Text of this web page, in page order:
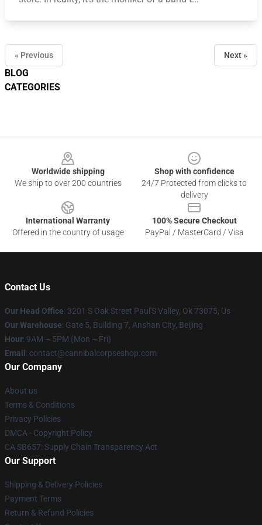
BLOG
CATEGORIES
« Previous Next »
Worldwide shipping
We ship to over 200 countries
Shop with confidence
24/7 Protected from clicks to
delivery
International Warranty
Offered in the country of usage
100% Secure Checkout
PayPal / MasterCard / Visa
Contact Us
Our Head Office: 3201 S Oak Street Paul'S Valley, Ok 73075, Us
Our Warehouse: Gate 5, Building 7, Anshan City, Beijing
Hour: 9AM – 5PM (Mon – Fri)
Email : contact@cannibalcorpseshop.com
Our Company
About us
Terms & Conditions
Privacy Policies
DMCA - Copyright Policy
CA SB657: Supply Chain Transparency Act
Our Support
Shipping & Delivery Policies
Payment Terms
Return & Refund Policies